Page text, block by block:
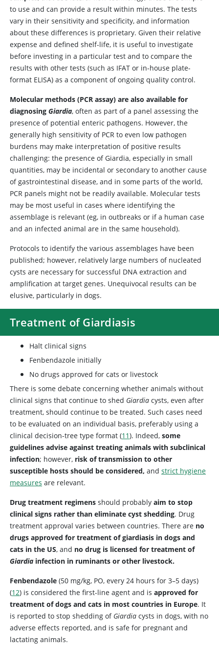
to use and can provide a result within minutes. The tests
vary in their sensitivity and specificity, and information
about these differences is proprietary. Given their relative
expense and defined shelf-life, it is useful to investigate
before investing in a particular test and to compare the
results with other tests (such as IFAT or in-house plate-
format ELISA) as a component of ongoing quality control.
Molecular methods (PCR assay) are also available for
diagnosing Giardia, often as part of a panel assessing the
presence of potential enteric pathogens. However, the
generally high sensitivity of PCR to even low pathogen
burdens may make interpretation of positive results
challenging: the presence of Giardia, especially in small
quantities, may be incidental or secondary to another cause
of gastrointestinal disease, and in some parts of the world,
PCR panels might not be readily available. Molecular tests
may be most useful in cases where identifying the
assemblage is relevant (eg, in outbreaks or if a human case
and an infected animal are in the same household).
Protocols to identify the various assemblages have been
published; however, relatively large numbers of nucleated
cysts are necessary for successful DNA extraction and
amplification at target genes. Unequivocal results can be
elusive, particularly in dogs.
Treatment of Giardiasis
Halt clinical signs
Fenbendazole initially
No drugs approved for cats or livestock
There is some debate concerning whether animals without
clinical signs that continue to shed Giardia cysts, even after
treatment, should continue to be treated. Such cases need
to be evaluated on an individual basis, preferably using a
clinical decision-tree type format (11). Indeed, some
guidelines advise against treating animals with subclinical
infection; however, risk of transmission to other
susceptible hosts should be considered, and strict hygiene
measures are relevant.
Drug treatment regimens should probably aim to stop
clinical signs rather than eliminate cyst shedding. Drug
treatment approval varies between countries. There are no
drugs approved for treatment of giardiasis in dogs and
cats in the US, and no drug is licensed for treatment of
Giardia infection in ruminants or other livestock.
Fenbendazole (50 mg/kg, PO, every 24 hours for 3–5 days)
(12) is considered the first-line agent and is approved for
treatment of dogs and cats in most countries in Europe. It
is reported to stop shedding of Giardia cysts in dogs, with no
adverse effects reported, and is safe for pregnant and
lactating animals.